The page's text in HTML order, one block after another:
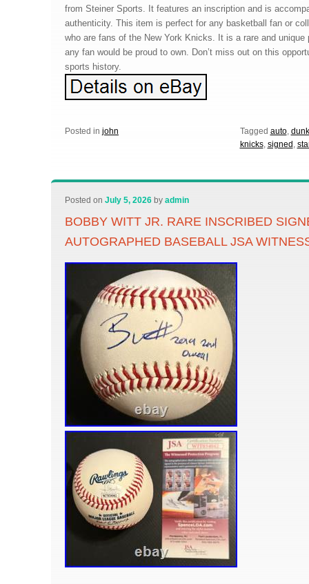
from Steiner Sports. It features an inscription and is
authenticity. This item is perfect for any basketball fan or
who are fans of the New York Knicks. It is a rare and unique
any fan would be proud to own. Don’t miss out on this
sports history.
Posted in john Tagged auto, dunk
knicks, signed ,
Posted onJuly 5, 2026 byadmin
BOBBY WITT JR. RARE INSCRIBED
AUTOGRAPHED BASEBALL JSA